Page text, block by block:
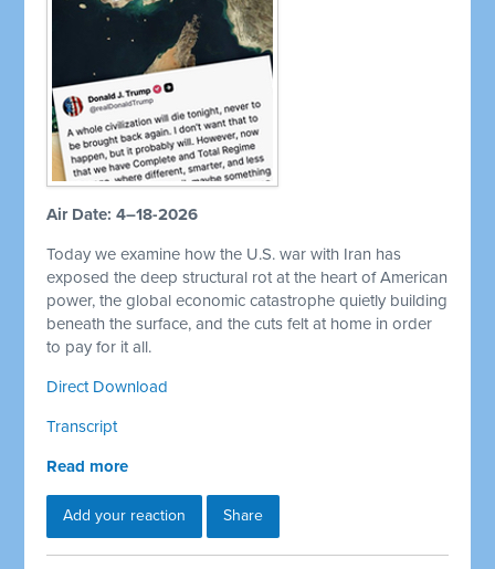
Air Date: 4–18-2026
Today we examine how the U.S. war with Iran has
exposed the deep structural rot at the heart of American
power, the global economic catastrophe quietly building
beneath the surface, and the cuts felt at home in order
to pay for it all.
Direct Download
Transcript
Read more
Add your reaction Share